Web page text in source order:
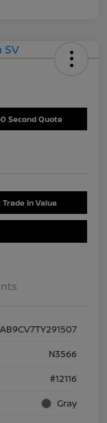
Second Quote
Trade In Value
N3566
#12116
Gray